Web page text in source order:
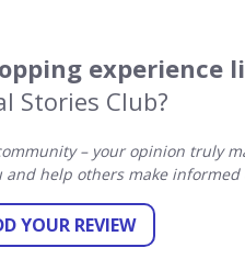
experience
Stories Club?
– your opinion truly
and help others make informed
YOUR REVIEW